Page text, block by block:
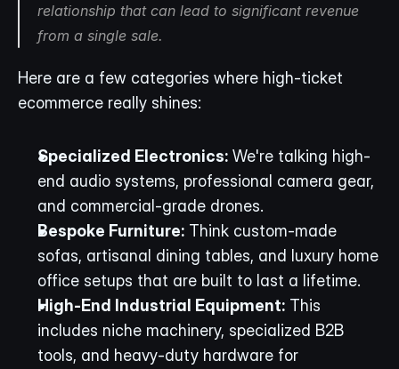
relationship that can lead to significant revenue
from a single sale.
Here are a few categories where high-ticket
ecommerce really shines:
Specialized Electronics: We're talking high-
end audio systems, professional camera gear,
and commercial-grade drones.
Bespoke Furniture: Think custom-made
sofas, artisanal dining tables, and luxury home
office setups that are built to last a lifetime.
High-End Industrial Equipment: This
includes niche machinery, specialized B2B
tools, and heavy-duty hardware for